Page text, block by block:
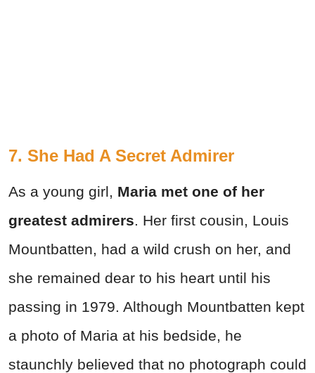
7. She Had A Secret Admirer
As a young girl, Maria met one of her
greatest admirers. Her first cousin, Louis
Mountbatten, had a wild crush on her, and
she remained dear to his heart until his
passing in 1979. Although Mountbatten kept
a photo of Maria at his bedside, he
staunchly believed that no photograph could